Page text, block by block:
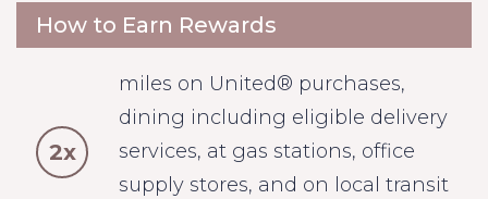
How to Earn Rewards
2x
miles on United® purchases,
dining including eligible delivery
services, at gas stations, office
supply stores, and on local transit